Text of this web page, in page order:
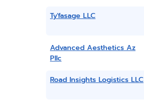
Ty'fasage LLC
Advanced Aesthetics Az
Pllc
Road Insights Logistics LLC